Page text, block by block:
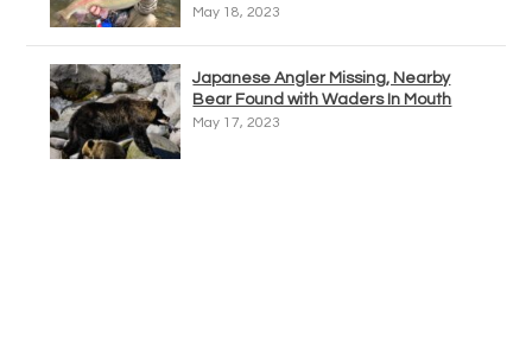
May 18, 2023
Japanese Angler Missing, Nearby
Bear Found with Waders In Mouth
May 17, 2023